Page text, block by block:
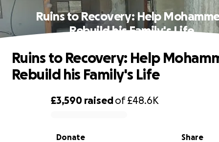
Ruins to Recovery: Help
Rebuild his Family's Life
0% complete
£3,590 raisedof£48.6K
Share
Donate
Ruins to Recovery: Help
Rebuild his Family's Life